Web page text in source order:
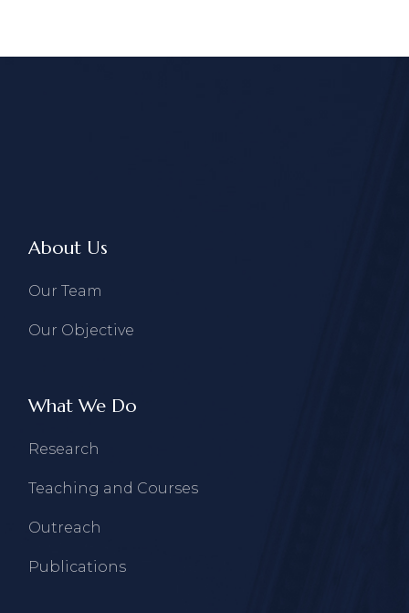
About Us
Our Team
Our Objective
What We Do
Research
Teaching and Courses
Outreach
Publications